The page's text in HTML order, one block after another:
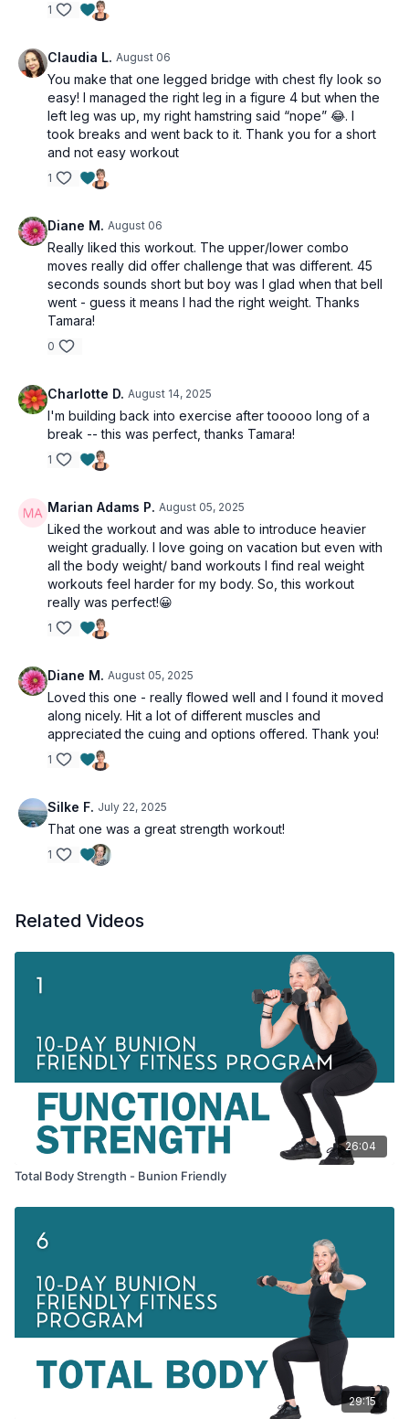
1
Claudia L. August 06
You make that one legged bridge with chest fly look so
easy! I managed the right leg in a figure 4 but when the
left leg was up, my right hamstring said “nope” 😂. I
took breaks and went back to it. Thank you for a short
and not easy workout
1
Diane M. August 06
Really liked this workout. The upper/lower combo
moves really did offer challenge that was different. 45
seconds sounds short but boy was I glad when that bell
went - guess it means I had the right weight. Thanks
Tamara!
0
Charlotte D. August 14, 2025
I'm building back into exercise after tooooo long of a
break -- this was perfect, thanks Tamara!
1
Marian Adams P. August 05, 2025
Liked the workout and was able to introduce heavier
weight gradually. I love going on vacation but even with
all the body weight/ band workouts I find real weight
workouts feel harder for my body. So, this workout
really was perfect!😀
1
Diane M. August 05, 2025
Loved this one - really flowed well and I found it moved
along nicely. Hit a lot of different muscles and
appreciated the cuing and options offered. Thank you!
1
Silke F. July 22, 2025
That one was a great strength workout!
1
Related Videos
26:04
Total Body Strength - Bunion Friendly
29:15